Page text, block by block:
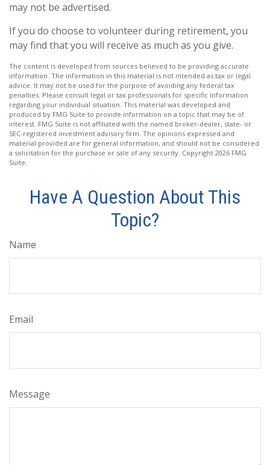
may not be advertised.
If you do choose to volunteer during retirement, you
may find that you will receive as much as you give.
The content is developed from sources believed to be providing accurate
information. The information in this material is not intended as tax or legal
advice. It may not be used for the purpose of avoiding any federal tax
penalties. Please consult legal or tax professionals for specific information
regarding your individual situation. This material was developed and
produced by FMG Suite to provide information on a topic that may be of
interest. FMG Suite is not affiliated with the named broker-dealer, state- or
SEC-registered investment advisory firm. The opinions expressed and
material provided are for general information, and should not be considered
a solicitation for the purchase or sale of any security. Copyright 2026 FMG
Suite.
Have A Question About This
Topic?
Name
Email
Message